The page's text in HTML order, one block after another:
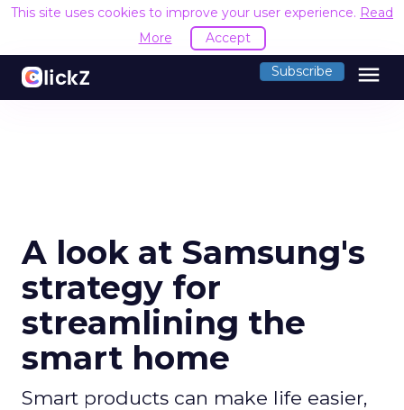
This site uses cookies to improve your user experience. Read
More
Accept
Subscribe menu
A look at Samsung's
strategy for
streamlining the
smart home
Smart products can make life easier,